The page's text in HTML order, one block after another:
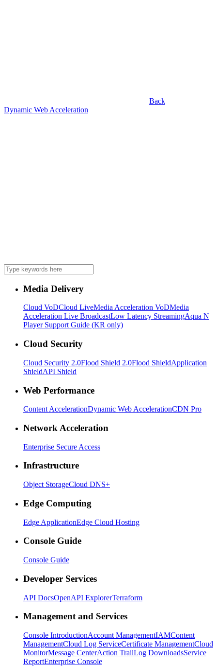
Back
Dynamic Web Acceleration
Media Delivery
Cloud VoDCloud LiveMedia Acceleration VoDMedia
Acceleration Live BroadcastLow Latency StreamingAqua N
Player Support Guide (KR only)
Cloud Security
Cloud Security 2.0Flood Shield 2.0Flood ShieldApplication
ShieldAPI Shield
Web Performance
Content AccelerationDynamic Web AccelerationCDN Pro
Network Acceleration
Enterprise Secure Access
Infrastructure
Object StorageCloud DNS+
Edge Computing
Edge ApplicationEdge Cloud Hosting
Console Guide
Console Guide
Developer Services
API DocsOpenAPI ExplorerTerraform
Management and Services
Console IntroductionAccount ManagementIAMContent
ManagementCloud Log ServiceCertificate ManagementCloud
MonitorMessage CenterAction TrailLog DownloadsService
ReportEnterprise Console